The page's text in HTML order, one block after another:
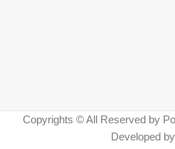
Copyrights © All Reserved by
Developed